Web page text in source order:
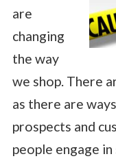
are
changing
the way
we shop. There
as there are
prospects and
people engage